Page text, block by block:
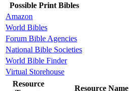
Possible Print Bibles
Amazon
World Bibles
Forum Bible Agencies
National Bible Societies
World Bible Finder
Virtual Storehouse
Resource
Resource Name